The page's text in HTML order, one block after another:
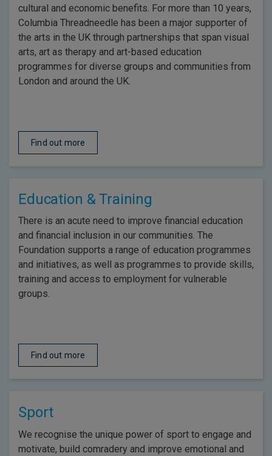
cultural and economic benefits. For more than 10 years,
Columbia Threadneedle has been a major supporter of
the arts in the UK through partnerships that span visual
arts, art as therapy and art-based education
programmes for diverse groups and communities from
London and around the UK.
Find out more
Education & Training
There is an acute need to improve financial education
and financial inclusion in our communities. The
Foundation supports a range of education programmes
and initiatives, as well as programmes to provide skills,
training and access to employment for vulnerable
groups.
Find out more
Sport
We recognise the unique power of sport to engage and
motivate, build comradery and improve emotional and